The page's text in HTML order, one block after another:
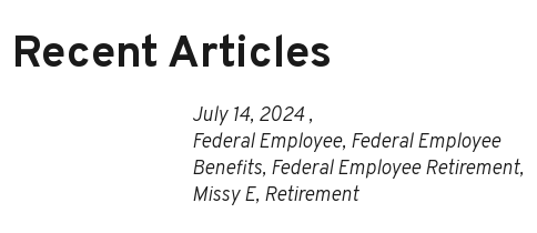
Recent Articles
July 14, 2024 ,
Federal Employee, Federal Employee
Benefits, Federal Employee Retirement,
Missy E, Retirement